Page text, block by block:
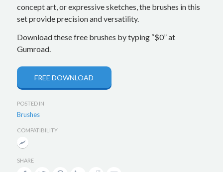
concept art, or expressive sketches, the brushes in this
set provide precision and versatility.
Download these free brushes by typing “$0” at
Gumroad.
FREE DOWNLOAD
POSTED IN
Brushes
COMPATIBILITY
SHARE